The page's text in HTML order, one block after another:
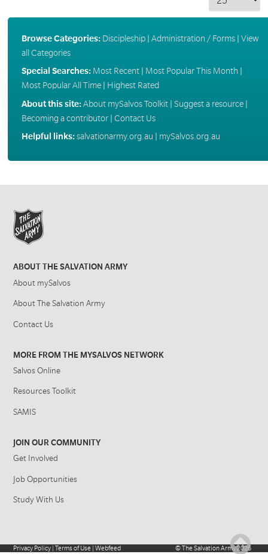
Browse Categories: Discipleship| Administration / Forms| View
all Categories
Special Searches: Most Recent| Most Popular This Month
Most Popular All Time| Highest Rated
About this site:About mySalvos Toolkit| Suggest a resource|
Becoming a contributor| Contact Us
Helpful links:salvationarmy.org.au mySalvos.org.au
ABOUT THE SALVATION ARMY
About mySalvos
About The Salvation Army
Contact Us
MORE FROM THE MYSALVOS NETWORK
Salvos Online
Resources Toolkit
SAMIS
JOIN OUR COMMUNITY
Get Involved
Job Opportunities
Study With Us
Privacy Policy |Terms of Use |Webfeed ©The Salvation Army2026